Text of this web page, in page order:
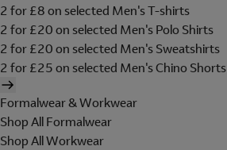
2 for £8 on selected Men's T-shirts
2 for £20 on selected Men's Polo Shirts
2 for £20 on selected Men's Sweatshirts
2 for £25 on selected Men's Chino Shorts
Formalwear & Workwear
Shop All Formalwear
Shop All Workwear